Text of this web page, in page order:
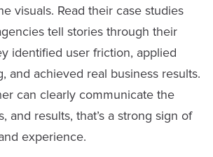
visuals. Read their case studies
tell stories through their
identified user friction, applied
and achieved real business results.
can clearly communicate the
and results, that’s a strong sign of
experience.